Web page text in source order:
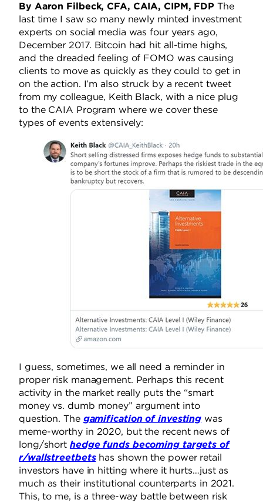
By Aaron Filbeck, CFA, CAIA, CIPM, FDP The
last time I saw so many newly minted investment
experts on social media was four years ago,
December 2017. Bitcoin had hit all-time highs,
and the dreaded feeling of FOMO was causing
clients to move as quickly as they could to get in
on the action. I’m also struck by a recent tweet
from my colleague, Keith Black, with a nice plug
to the CAIA Program where we cover these
types of events extensively:
I guess, sometimes, we all need a reminder in
proper risk management. Perhaps this recent
activity in the market really puts the “smart
money vs. dumb money” argument into
question. The gamification of investing was
meme-worthy in 2020, but the recent news of
long/short hedge funds becoming targets of
r/wallstreetbetshas shown the power retail
investors have in hitting where it hurts…just as
much as their institutional counterparts in 2021.
This, to me, is a three-way battle between risk